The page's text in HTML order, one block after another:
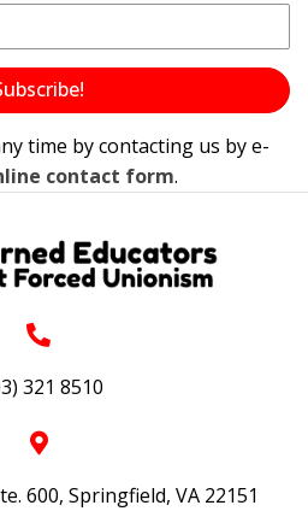
time by contacting us by e-
contact form.
321 8510
600, Springfield, VA 22151